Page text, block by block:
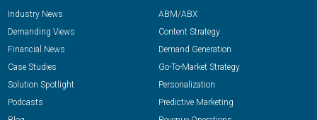
Industry News
Demanding Views
Financial News
Case Studies
Solution Spotlight
Podcasts
ABM/ABX
Content Strategy
Demand Generation
Go-To-Market Strategy
Personalization
Predictive Marketing